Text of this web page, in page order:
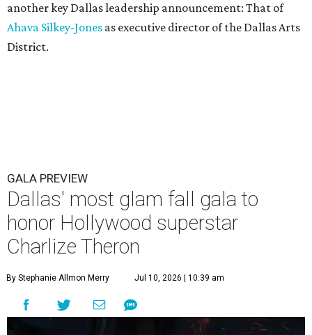
another key Dallas leadership announcement: That of
Ahava Silkey-Jones as executive director of the Dallas Arts
District.
GALA PREVIEW
Dallas' most glam fall gala to
honor Hollywood superstar
Charlize Theron
By Stephanie Allmon Merry Jul 10, 2026 | 10:39 am